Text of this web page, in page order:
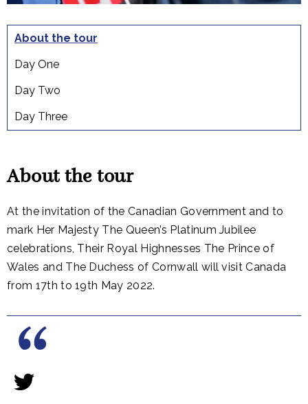
About the tour
Day One
Day Two
Day Three
About the tour
At the invitation of the Canadian Government and to
mark Her Majesty The Queen’s Platinum Jubilee
celebrations, Their Royal Highnesses The Prince of
Wales and The Duchess of Cornwall will visit Canada
from 17th to 19th May 2022.